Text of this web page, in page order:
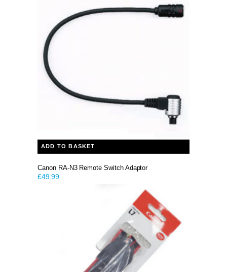
ADD TO BASKET
Canon RA-N3 Remote Switch Adaptor
£49.99